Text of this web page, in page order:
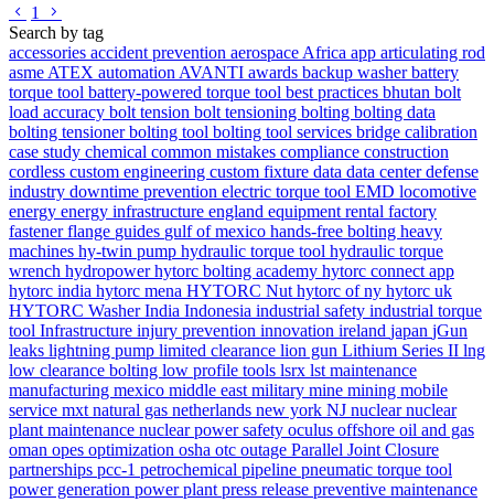
Go to previous page
1
Search by tag
accessories accident prevention aerospace Africa app articulating rod
asme ATEX automation AVANTI awards backup washerbattery
torque tool battery-powered torque tool best practices bhutan bolt
load accuracy bolt tension bolt tensioning bolting bolting data
bolting tensionerbolting tool bolting tool services bridge calibration
case study chemical common mistakes compliance construction
cordless custom engineering custom fixture data data centerdefense
industry downtime prevention electric torque tool EMD locomotive
energy energy infrastructure england equipment rental factory
fastenerflange guides gulf of mexico hands-free bolting heavy
machines hy-twin pump hydraulic torque tool hydraulic torque
wrench hydropowerhytorc bolting academy hytorc connect app
hytorc india hytorc mena HYTORC Nut hytorc of ny hytorc uk
HYTORC WasherIndia Indonesia industrial safety industrial torque
tool Infrastructure injury prevention innovation ireland japan jGun
leaks lightning pump limited clearance lion gun Lithium Series II lng
low clearance bolting low profile tools lsrx lst maintenance
manufacturing mexico middle east military mine mining mobile
service mxt natural gas netherlands new york NJ nuclearnuclear
plant maintenance nuclear power safety oculus offshore oil and gas
oman opes optimization osha otc outage Parallel Joint Closure
partnerships pcc-1 petrochemical pipeline pneumatic torque tool
power generation power plant press release preventive maintenance